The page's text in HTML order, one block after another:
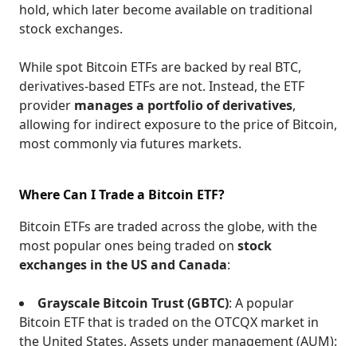
hold, which later become available on traditional
stock exchanges.
While spot Bitcoin ETFs are backed by real BTC,
derivatives-based ETFs are not. Instead, the ETF
provider manages a portfolio of derivatives,
allowing for indirect exposure to the price of Bitcoin,
most commonly via futures markets.
Where Can I Trade a Bitcoin ETF?
Bitcoin ETFs are traded across the globe, with the
most popular ones being traded on stock
exchanges in the US and Canada:
Grayscale Bitcoin Trust (GBTC): A popular
Bitcoin ETF that is traded on the OTCQX market in
the United States. Assets under management (AUM):